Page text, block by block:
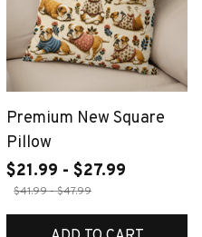
Premium New Square
Pillow
$21.99 - $27.99
$41.99 - $47.99